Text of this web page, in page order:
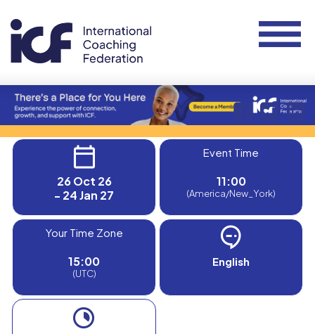
26 Oct 26
- 24 Jan 27
Event Time
11:00
(America/New_York)
Your Time Zone
15:00
(UTC)
English